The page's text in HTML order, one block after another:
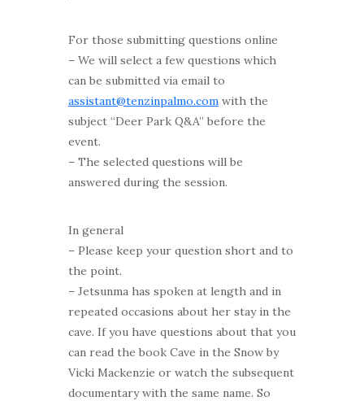
For those submitting questions online
– We will select a few questions which
can be submitted via email to
assistant@tenzinpalmo.com with the
subject “Deer Park Q&A” before the
event.
– The selected questions will be
answered during the session.
In general
– Please keep your question short and to
the point.
– Jetsunma has spoken at length and in
repeated occasions about her stay in the
cave. If you have questions about that you
can read the book Cave in the Snow by
Vicki Mackenzie or watch the subsequent
documentary with the same name. So